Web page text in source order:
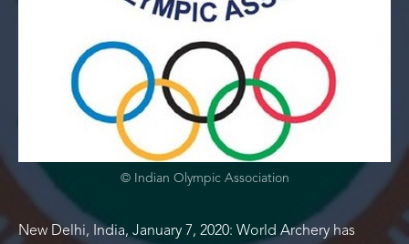
© Indian Olympic Association
New Delhi, India, January 7, 2020: World Archery has